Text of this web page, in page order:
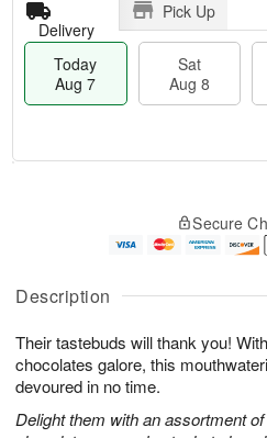
Description
Their tastebuds will thank you!
chocolates galore, this
devoured in no time.
Delight them with an assortment
Delivery
Pick Up
Today
Aug 7
Sat
Aug 8
A
u
7
g
g
e
s
Secure